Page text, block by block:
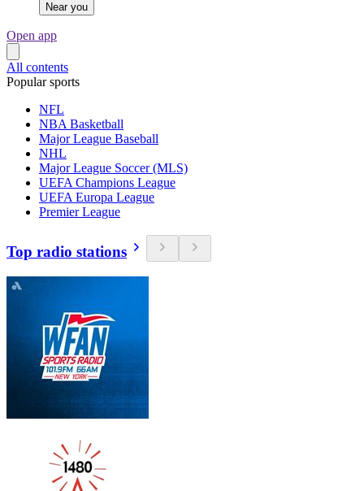
Near you
Open app
All contents
Popular sports
NFL
NBA Basketball
Major League Baseball
NHL
Major League Soccer (MLS)
UEFA Champions League
UEFA Europa League
Premier League
Top radio stations